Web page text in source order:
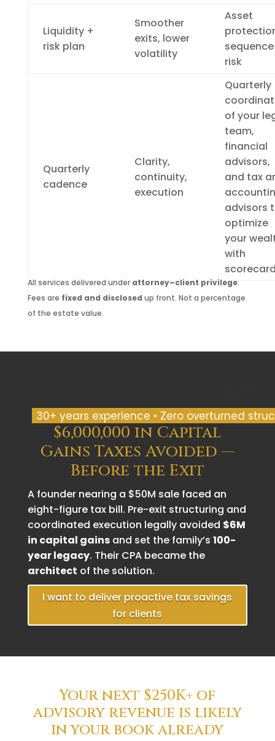
Liquidity +
risk plan
Smoother
exits, lower
volatility
Asset
sequence
risk
Quarterly
cadence
Clarity,
continuity,
execution
Quarterly
of your
team,
financial
advisors,
and tax
advisors
optimize
your
with
All services delivered under attorney–client privilege.
Fees are fixed and disclosed up front. Not a percentage
of the estate value.
30+ years experience • Zero overturned
$6,000,000 in Capital
Gains Taxes Avoided —
Before the Exit
A founder nearing a $50M sale faced an
eight-figure tax bill. Pre-exit structuring and
coordinated execution legally avoided $6M
in capital gainsand set the family’s 100-
year legacy. Their CPA became the
architect of the solution.
I want to deliver proactive tax savings
for clients
Your next $250K+ of
advisory revenue is likely
in your book already